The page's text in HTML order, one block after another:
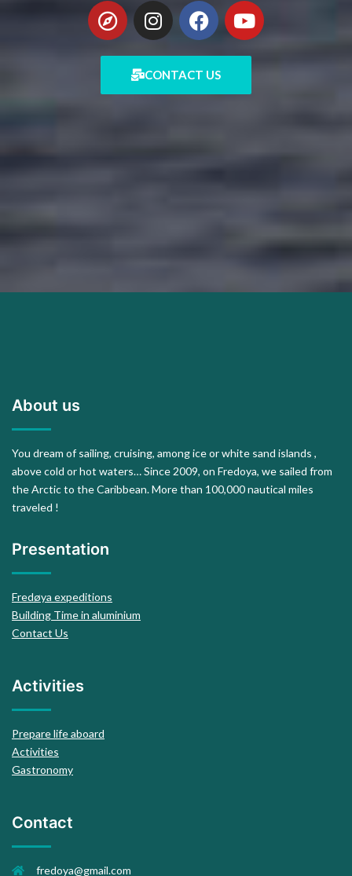
CONTACT US
About us
You dream of sailing, cruising, among ice or white sand islands ,
above cold or hot waters… Since 2009, on Fredoya, we sailed from
the Arctic to the Caribbean. More than 100,000 nautical miles
traveled !
Presentation
Fredøya expeditions
Building Time in aluminium
Contact Us
Activities
Prepare life aboard
Activities
Gastronomy
Contact
fredoya@gmail.com